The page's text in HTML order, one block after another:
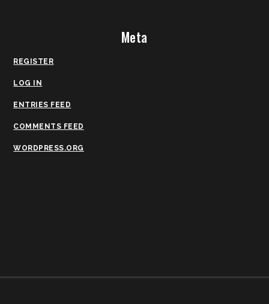
Meta
REGISTER
LOG IN
ENTRIES FEED
COMMENTS FEED
WORDPRESS.ORG